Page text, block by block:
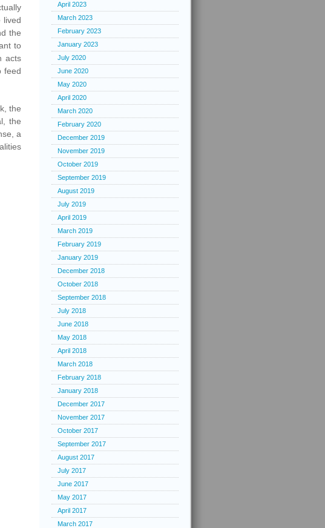
lived
the
to
acts
feed
the
the
a
April 2023
March 2023
February 2023
January 2023
July 2020
June 2020
May 2020
April 2020
March 2020
February 2020
December 2019
November 2019
October 2019
September 2019
August 2019
July 2019
April 2019
March 2019
February 2019
January 2019
December 2018
October 2018
September 2018
July 2018
June 2018
May 2018
April 2018
March 2018
February 2018
January 2018
December 2017
November 2017
October 2017
September 2017
August 2017
July 2017
June 2017
May 2017
April 2017
March 2017